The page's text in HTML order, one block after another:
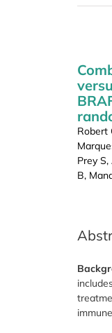
Robert
Prey
B,